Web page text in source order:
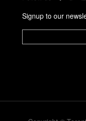
Signup to our